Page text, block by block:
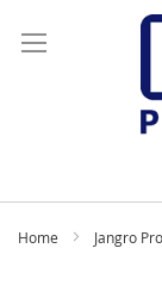
Home Jangro